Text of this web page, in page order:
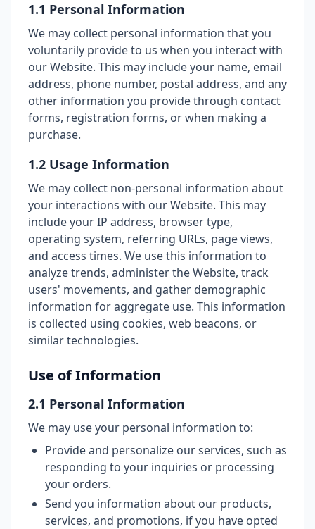
1.1 Personal Information
We may collect personal information that you
voluntarily provide to us when you interact with
our Website. This may include your name, email
address, phone number, postal address, and any
other information you provide through contact
forms, registration forms, or when making a
purchase.
1.2 Usage Information
We may collect non-personal information about
your interactions with our Website. This may
include your IP address, browser type,
operating system, referring URLs, page views,
and access times. We use this information to
analyze trends, administer the Website, track
users' movements, and gather demographic
information for aggregate use. This information
is collected using cookies, web beacons, or
similar technologies.
Use of Information
2.1 Personal Information
We may use your personal information to:
Provide and personalize our services, such as
responding to your inquiries or processing
your orders.
Send you information about our products,
services, and promotions, if you have opted